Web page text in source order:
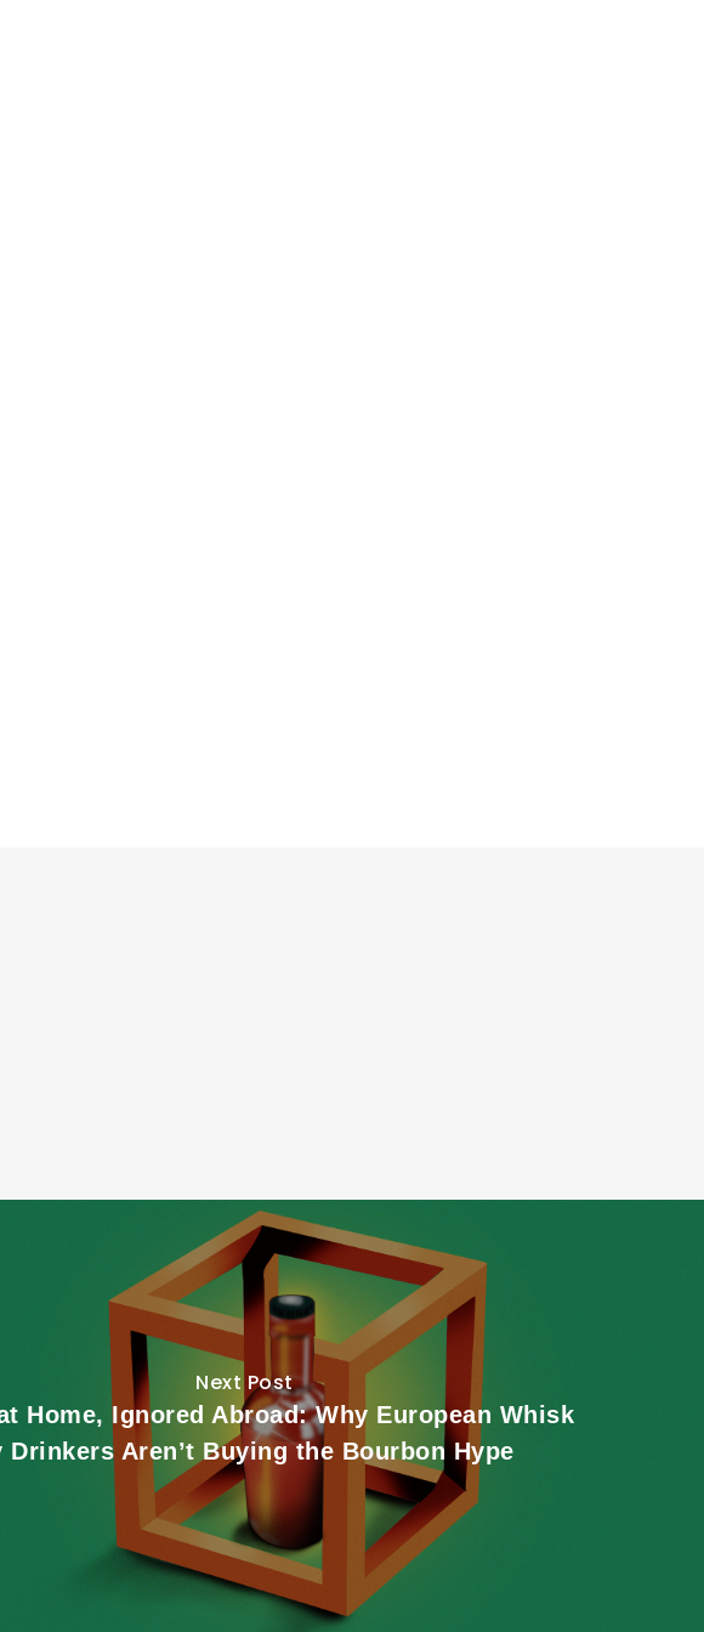
Next Post
Home, Ignored Abroad: Why European Whisk
Drinkers Aren’t Buying the Bourbon Hype